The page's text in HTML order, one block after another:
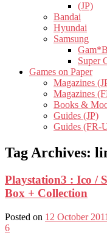
(JP)
Bandai
Hyundai
Samsung
Super
Games on Paper
Magazines
Magazines
Books &
Guides (JP)
Guides (FR-
Tag Archives:
Playstation3 : Ico /
Box + Collection
Posted on 12 October 2011
6